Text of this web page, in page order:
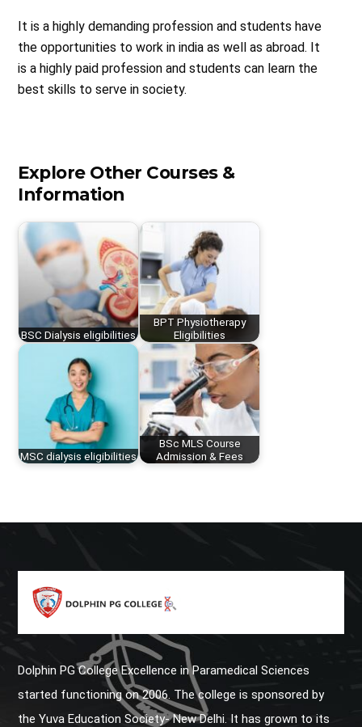
It is a highly demanding profession and students have
the opportunities to work in india as well as abroad. It
is a highly paid profession and students can learn the
best skills to serve in society.
Explore Other Courses &
Information
BSC Dialysis eligibilities
BPT Physiotherapy
Eligibilities
MSC dialysis eligibilities
BSc MLS Course
Admission & Fees
Dolphin PG College Excellence in Paramedical Sciences
started functioning on 2006. The college is sponsored by
the Yuva Education Society- New Delhi. It has grown to its